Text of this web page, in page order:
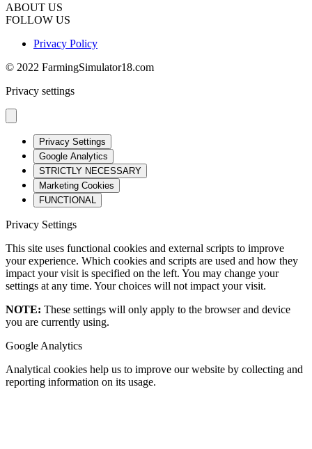
ABOUT US
FOLLOW US
Privacy Policy
© 2022 FarmingSimulator18.com
Privacy settings
Privacy Settings
Google Analytics
STRICTLY NECESSARY
Marketing Cookies
FUNCTIONAL
Privacy Settings
This site uses functional cookies and external scripts to improve
your experience. Which cookies and scripts are used and how they
impact your visit is specified on the left. You may change your
settings at any time. Your choices will not impact your visit.
NOTE: These settings will only apply to the browser and device
you are currently using.
Google Analytics
Analytical cookies help us to improve our website by collecting and
reporting information on its usage.